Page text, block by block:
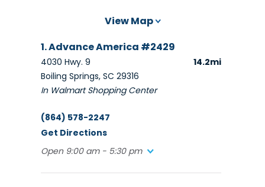
View Map
1. Advance America #2429
14.2mi
4030 Hwy. 9
Boiling Springs, SC 29316
In Walmart Shopping Center
(864) 578-2247
Get Directions
Open 9:00 am - 5:30 pm